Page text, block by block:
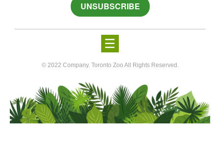
UNSUBSCRIBE
☰
© 2022 Company. Toronto Zoo All Rights Reserved.